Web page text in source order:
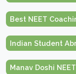
Best NEET
Indian Student
Manav Doshi